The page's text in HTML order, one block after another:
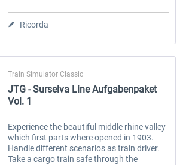
Ricorda
Train Simulator Classic
JTG - Surselva Line Aufgabenpaket
Vol. 1
Experience the beautiful middle rhine valley
which first parts where opened in 1903.
Handle different scenarios as train driver.
Take a cargo train safe through the